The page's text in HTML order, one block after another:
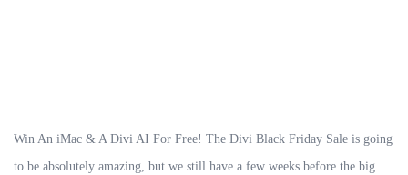
Win An iMac & A Divi AI For Free! The Divi Black Friday Sale is going
to be absolutely amazing, but we still have a few weeks before the big